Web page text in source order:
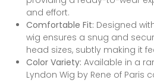
and effort.
Comfortable Fit: Designed
wig ensures a snug and
head sizes, subtly making it
Color Variety: Available in a
Lyndon Wig by Rene of